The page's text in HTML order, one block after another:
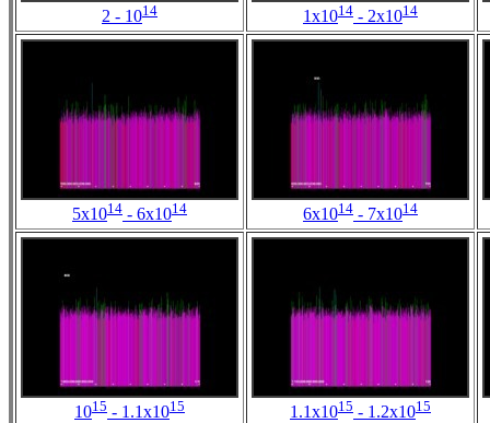
2 - 1014 1x1014 - 2x1014
5x1014 - 6x1014 6x1014 - 7x1014
1015 - 1.1x1015 1.1x1015 - 1.2x1015